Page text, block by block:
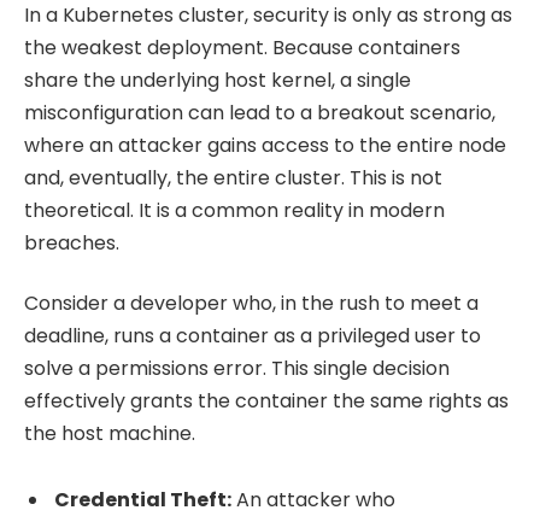
In a Kubernetes cluster, security is only as strong as
the weakest deployment. Because containers
share the underlying host kernel, a single
misconfiguration can lead to a breakout scenario,
where an attacker gains access to the entire node
and, eventually, the entire cluster. This is not
theoretical. It is a common reality in modern
breaches.
Consider a developer who, in the rush to meet a
deadline, runs a container as a privileged user to
solve a permissions error. This single decision
effectively grants the container the same rights as
the host machine.
Credential Theft:An attacker who